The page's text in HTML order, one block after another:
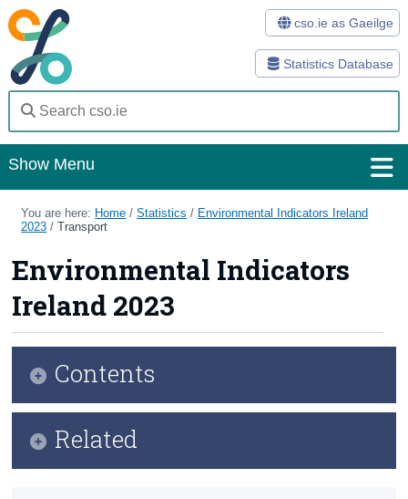
Statistics Database
cso.ie as Gaeilge
Show Menu
Home
Methods
Surveys
About Us
Census
You are here: Home /Statistics / Environmental Indicators Ireland
2023 /Transport
Environmental Indicators
Ireland 2023
Contents
Related